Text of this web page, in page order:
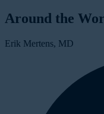
Around the
Erik Mertens, MD